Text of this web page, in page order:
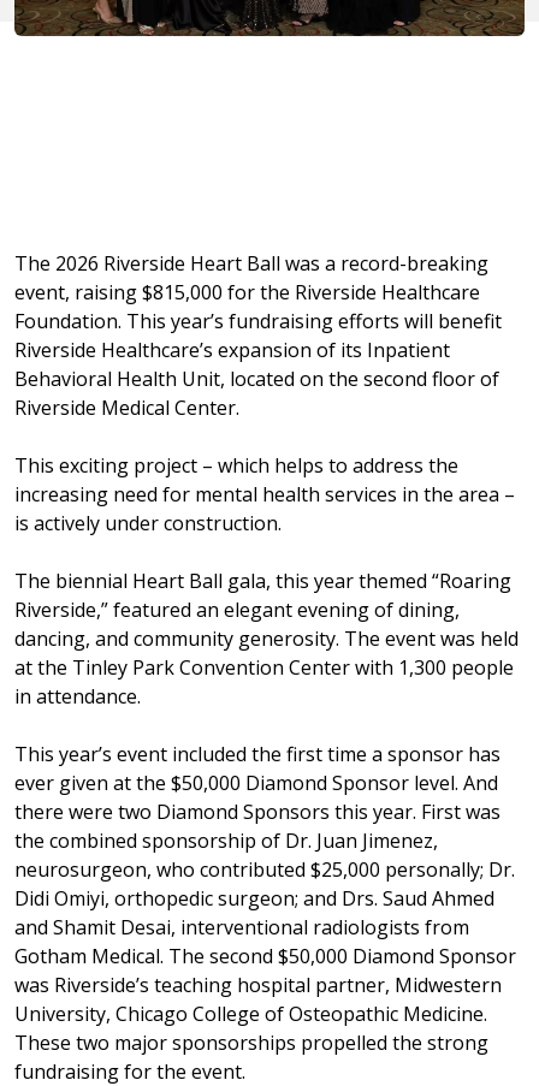
The 2026 Riverside Heart Ball was a record-breaking
event, raising $815,000 for the Riverside Healthcare
Foundation. This year’s fundraising efforts will benefit
Riverside Healthcare’s expansion of its Inpatient
Behavioral Health Unit, located on the second floor of
Riverside Medical Center.
This exciting project – which helps to address the
increasing need for mental health services in the area –
is actively under construction.
The biennial Heart Ball gala, this year themed “Roaring
Riverside,” featured an elegant evening of dining,
dancing, and community generosity. The event was held
at the Tinley Park Convention Center with 1,300 people
in attendance.
This year’s event included the first time a sponsor has
ever given at the $50,000 Diamond Sponsor level. And
there were two Diamond Sponsors this year. First was
the combined sponsorship of Dr. Juan Jimenez,
neurosurgeon, who contributed $25,000 personally; Dr.
Didi Omiyi, orthopedic surgeon; and Drs. Saud Ahmed
and Shamit Desai, interventional radiologists from
Gotham Medical. The second $50,000 Diamond Sponsor
was Riverside’s teaching hospital partner, Midwestern
University, Chicago College of Osteopathic Medicine.
These two major sponsorships propelled the strong
fundraising for the event.